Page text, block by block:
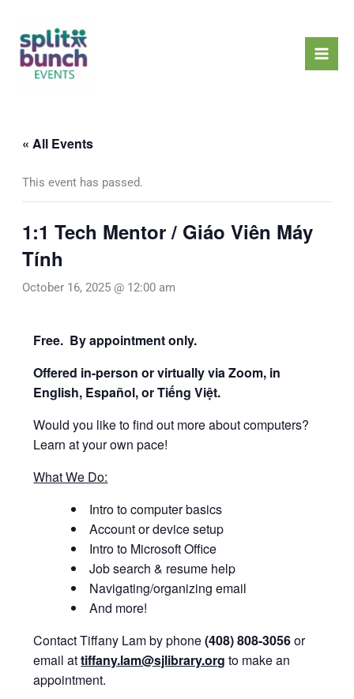
content
« All Events
This event has passed.
1:1 Tech Mentor / Giáo Viên Máy
Tính
October 16, 2025 @ 12:00 am
Free. By appointment only.
Offered in-person or virtually via Zoom, in
English, Español, or Tiếng Việt.
Would you like to find out more about computers?
Learn at your own pace!
What We Do:
Intro to computer basics
Account or device setup
Intro to Microsoft Office
Job search & resume help
Navigating/organizing email
And more!
Contact Tiffany Lam by phone(408) 808-3056or
email attiffany.lam@sjlibrary.org to make an
appointment.